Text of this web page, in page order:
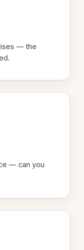
— the
— can you